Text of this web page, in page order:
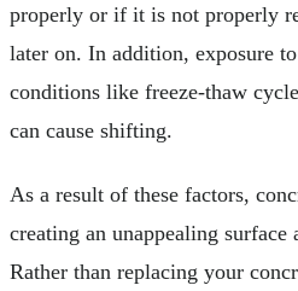
properly or if it is not properly
later on. In addition, exposure
conditions like freeze-thaw
can cause shifting.
As a result of these factors,
creating an unappealing surface
Rather than replacing your